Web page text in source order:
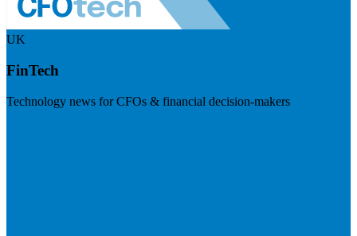
UK
FinTech
Technology news for CFOs & financial decision-makers